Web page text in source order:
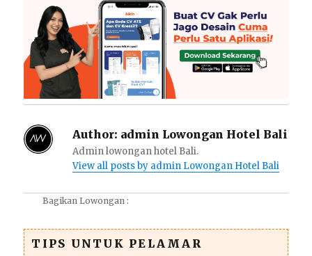
Author: admin Lowongan Hotel Bali
Admin lowongan hotel Bali.
View all posts by admin Lowongan Hotel Bali
Bagikan Lowongan :
TIPS UNTUK PELAMAR